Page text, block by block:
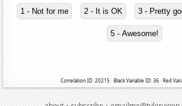
1 - Not for me 2 - It is OK 3 - Pretty
5 - Awesome!
Correlation ID: 20215 · Black Variable ID: 36 · Red